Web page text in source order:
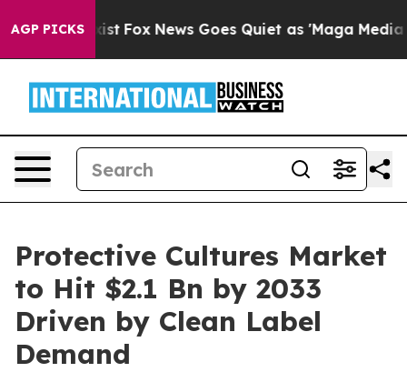
AGP PICKS
Exist Fox News Goes Quiet as 'Maga Media
Protective Cultures Market
to Hit $2.1 Bn by 2033
Driven by Clean Label
Demand